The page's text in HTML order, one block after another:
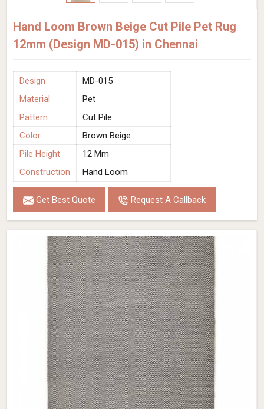
Hand Loom Brown Beige Cut Pile Pet Rug
12mm (Design MD-015) in Chennai
Design
MD-015
Material
Pet
Pattern
Cut Pile
Color
Brown Beige
Pile Height
12 Mm
Construction
Hand Loom
Get Best Quote Request A Callback